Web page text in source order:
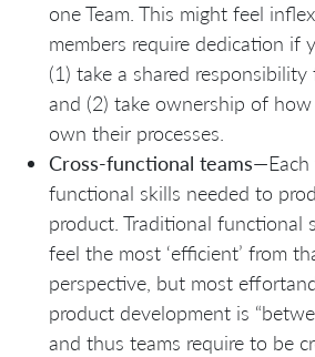
one Team. This might feel
members require dedication if
(1) take a shared responsibility
and (2) take ownership of
own their processes.
Cross-functional teams—Each
functional skills needed to
product. Traditional functional
feel the most ‘efficient’ from
perspective, but most
product development is
and thus teams require to be